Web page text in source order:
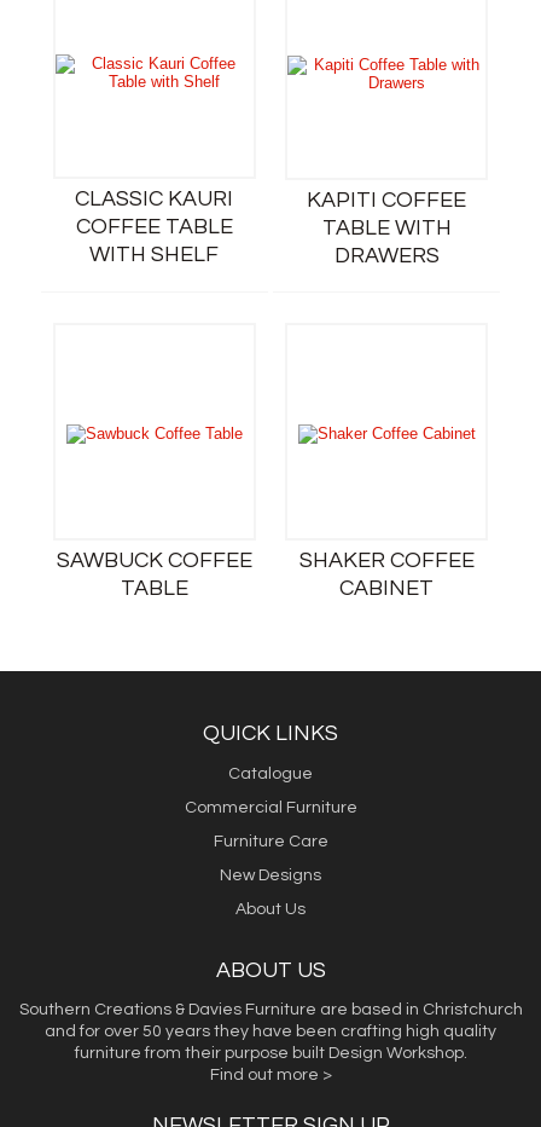
CLASSIC KAURI
COFFEE TABLE
WITH SHELF
KAPITI COFFEE
TABLE WITH
DRAWERS
SAWBUCK COFFEE
TABLE
SHAKER COFFEE
CABINET
QUICK LINKS
Catalogue
Commercial Furniture
Furniture Care
New Designs
About Us
ABOUT US
Southern Creations & Davies Furniture are based in Christchurch
and for over 50 years they have been crafting high quality
furniture from their purpose built Design Workshop.
Find out more >